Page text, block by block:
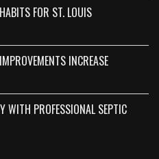
FOR ST. LOUIS
INCREASE
WITH PROFESSIONAL SEPTIC